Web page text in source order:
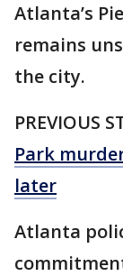
Atlanta’s
remains
the city.
PREVIOUS
Park
later
Atlanta